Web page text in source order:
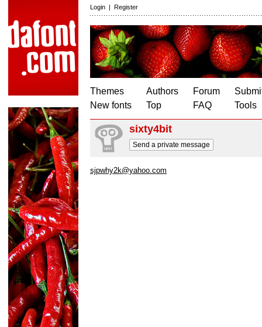
Login | Register
Themes
New fonts
Authors
Top
Forum
FAQ
Tools
sixty4bit
Send a private message
sjpwhy2k@yahoo.com